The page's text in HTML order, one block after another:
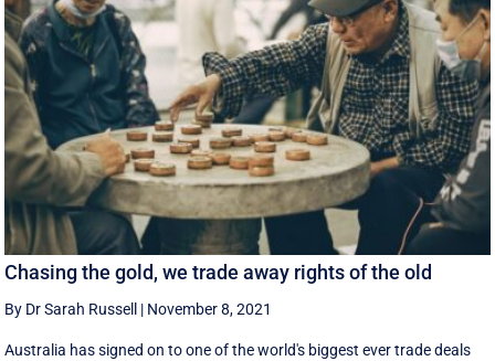
Chasing the gold, we trade away rights of the old
By Dr Sarah Russell | November 8, 2021
Australia has signed on to one of the world's biggest ever trade deals